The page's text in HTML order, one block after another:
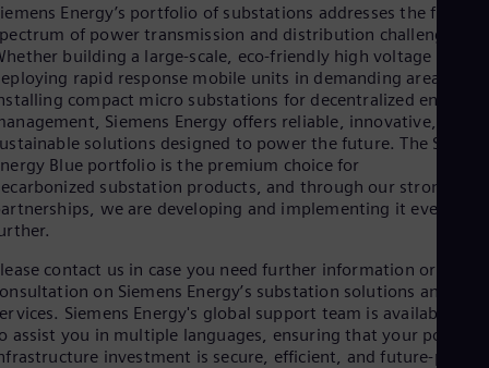
Energy’s portfolio of substations addresses the full
of power transmission and distribution challenges.
building a large-scale, eco-friendly high voltage node,
rapid response mobile units in demanding areas, or
compact micro substations for decentralized energy
Siemens Energy offers reliable, innovative, and
solutions designed to power the future. The
Blue portfolio is the premium choice for
substation products, and through our strong
we are developing and implementing it even
contact us in case you need further information or
on Siemens Energy’s substation solutions and
Siemens Energy's global support team is available 24/
assist you in multiple languages, ensuring that your power
investment is secure, efficient, and future-proof.